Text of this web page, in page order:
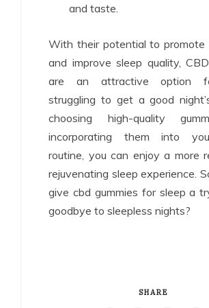
and taste.
With their potential to promote
and improve sleep quality,
are an attractive option
struggling to get a good
choosing high-quality
incorporating them into
routine, you can enjoy a more
rejuvenating sleep experience.
give cbd gummies for sleep a
goodbye to sleepless nights?
SHARE